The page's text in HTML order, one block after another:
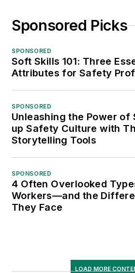
Sponsored Picks
SPONSORED
Soft Skills 101: Three
Attributes for Safety
SPONSORED
Unleashing the Power of
up Safety Culture with
Storytelling Tools
SPONSORED
4 Often Overlooked
Workers—and the
They Face
LOAD MORE